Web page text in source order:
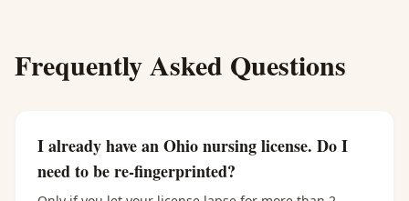
Frequently Asked Questions
I already have an Ohio nursing license. Do I
need to be re-fingerprinted?